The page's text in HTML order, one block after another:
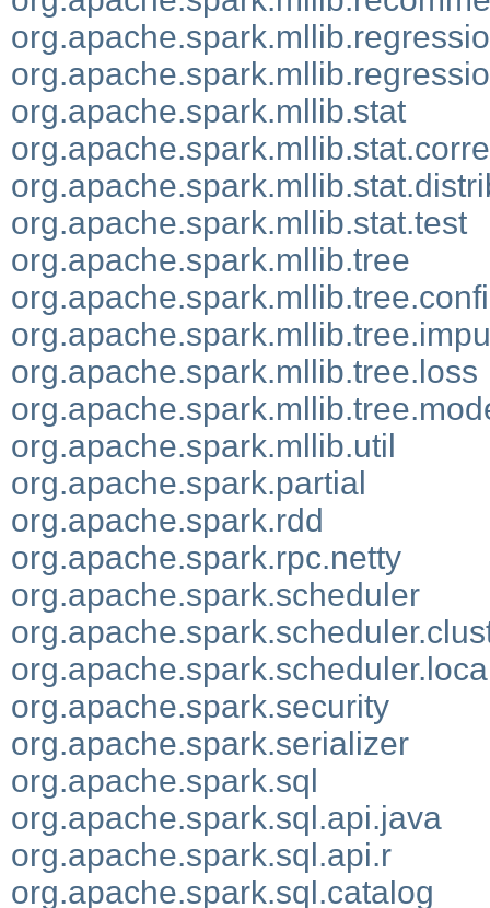
org.apache.spark.mllib.stat
org.apache.spark.mllib.stat.test
org.apache.spark.mllib.tree
org.apache.spark.mllib.tree.loss
org.apache.spark.mllib.util
org.apache.spark.partial
org.apache.spark.rdd
org.apache.spark.rpc.netty
org.apache.spark.scheduler
org.apache.spark.security
org.apache.spark.serializer
org.apache.spark.sql
org.apache.spark.sql.api.java
org.apache.spark.sql.api.r
org.apache.spark.sql.catalog